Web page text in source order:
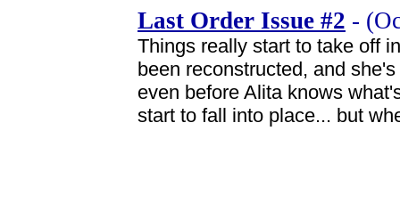
Last Order Issue #2 -
Things really start to take off
been reconstructed, and
even before Alita knows
start to fall into place... but